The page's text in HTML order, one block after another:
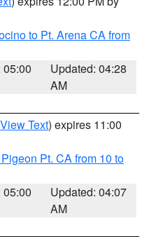
to Pt. Arena CA from
05:00
Updated: 04:28
AM
View Text) expires 11:00
Pt. CA from 10 to
05:00
Updated: 04:07
AM